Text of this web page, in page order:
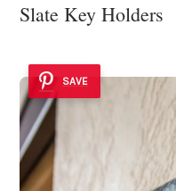
Slate Key Holders
SAVE